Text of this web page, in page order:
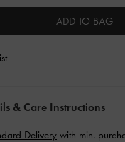
ADD TO BAG
& Care Instructions
Delivery with min.